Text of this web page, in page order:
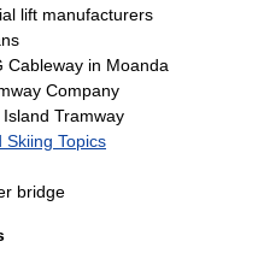
lift manufacturers
Cableway in Moanda
Company
Tramway
Skiing Topics
bridge